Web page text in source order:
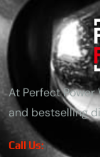
At Perfect
and bestselling
Call Us: